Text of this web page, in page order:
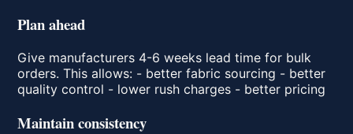
Plan ahead
Give manufacturers 4-6 weeks lead time for bulk
orders. This allows: - better fabric sourcing - better
quality control - lower rush charges - better pricing
Maintain consistency